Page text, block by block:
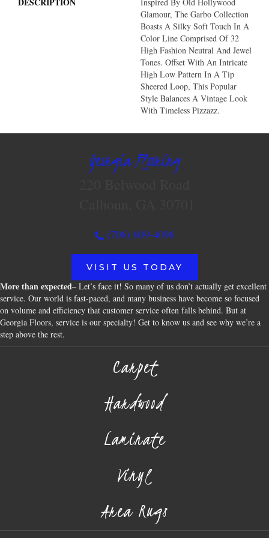
Glamour, The Garbo Collection
Boasts A Silky Soft Touch In A
Color Line Comprised Of 32
High Fashion Neutral And Jewel
Tones. Offset With An Intricate
High Low Pattern In A Tip
Sheered Loop, This Popular
Style Balances A Vintage Look
With Timeless Pizzazz.
Georgia Flooring
(706) 609-4096
VISIT US TODAY
More than expected– Let’s face it! So many of us don’t actually get excellent
service. Our world is fast-paced, and many business have become so focused
on volume and efficiency that customer service often falls behind. But at
Georgia Floors, service is our specialty! Get to know us and see why we’re a
step above the rest.
Carpet
Hardwood
Laminate
Vinyl
Area Rugs